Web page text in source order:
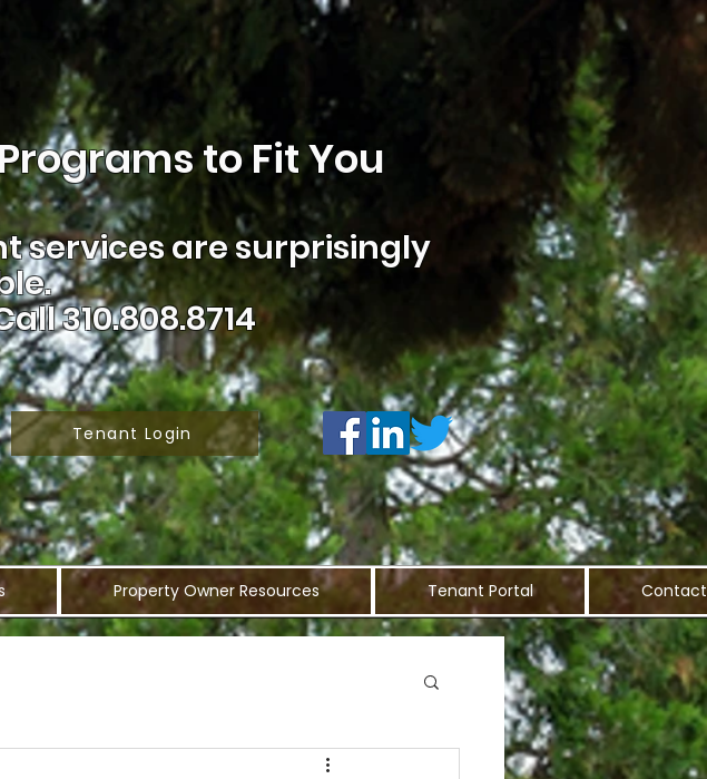
to Fit You
services are surprisingly
310.808.8714
Tenant Login
Property Owner Resources Tenant Portal Contact